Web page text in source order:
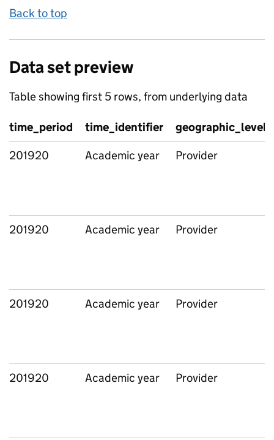
Back to top
Data set preview
Table showing first 5 rows, from underlying data
time_period time_identifier
geographic_level
201920
Academic year Provider
201920 Academic year Provider
201920 Academic year Provider
201920 Academic year Provider